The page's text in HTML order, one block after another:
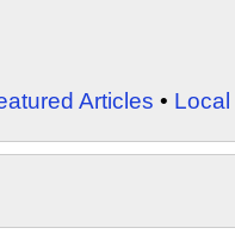
Articles •